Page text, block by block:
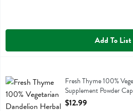
Add To List
Fresh Thyme 100% Vegetarian
Fresh Thyme 100% Vegetarian
Fresh Thyme 100%
Supplement Powder
Open Product
$12.99